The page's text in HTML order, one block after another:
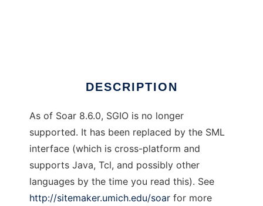
DESCRIPTION
As of Soar 8.6.0, SGIO is no longer
supported. It has been replaced by the SML
interface (which is cross-platform and
supports Java, Tcl, and possibly other
languages by the time you read this). See
http://sitemaker.umich.edu/soar for more